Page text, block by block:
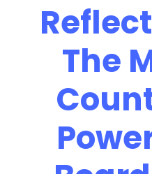
The